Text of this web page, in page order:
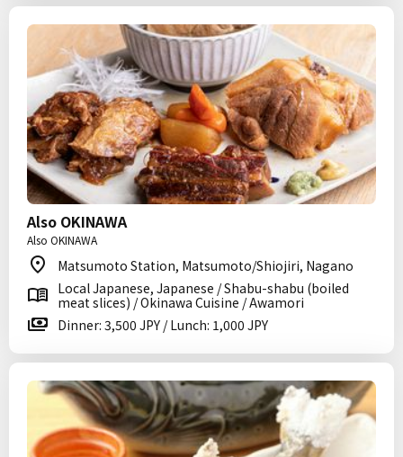
Also OKINAWA
Also OKINAWA
Matsumoto Station, Matsumoto/Shiojiri, Nagano
Local Japanese, Japanese / Shabu-shabu (boiled
meat slices) / Okinawa Cuisine / Awamori
Dinner: 3,500 JPY / Lunch: 1,000 JPY